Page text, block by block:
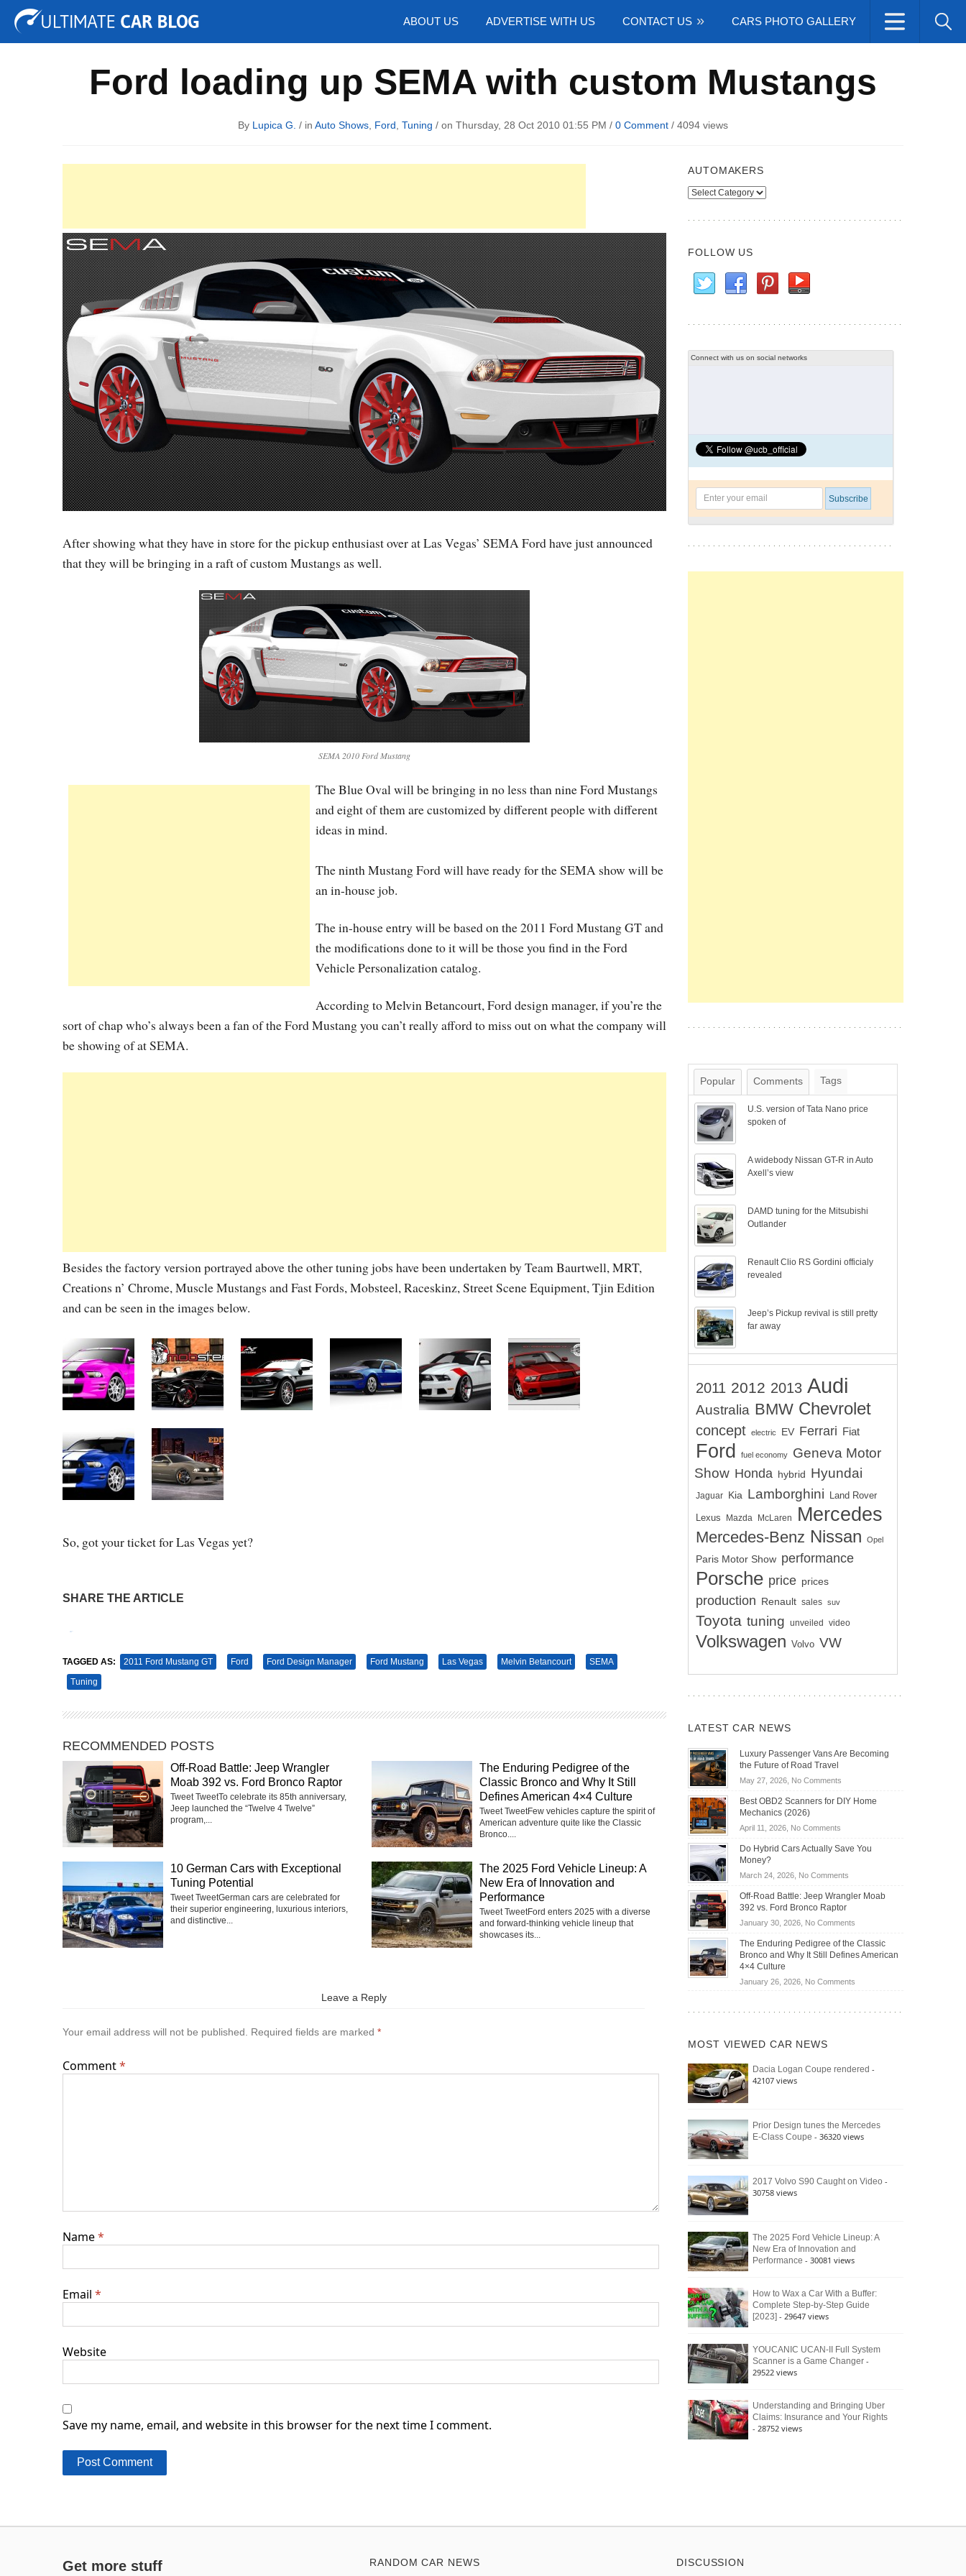
ABOUT US ADVERTISE WITH US CONTACT US CARS PHOTO GALLERY
Tuning Auto Shows Concepts
Ford loading up SEMA with custom Mustangs
By Lupica G. / in Auto Shows Ford Tuning / on Thursday, 28 Oct 2010 01:55 PM / 0 Comment / 4094 views
After showing what they have in store for the pickup enthusiast over at Las Vegas’ SEMA Ford have just announced
that they will be bringing in a raft of custom Mustangs as well.
SEMA 2010 Ford Mustang
The Blue Oval will be bringing in no less than nine Ford Mustangs
and eight of them are customized by different people with different
ideas in mind.
The ninth Mustang Ford will have ready for the SEMA show will be
an in-house job.
The in-house entry will be based on the 2011 Ford Mustang GT and
the modifications done to it will be those you find in the Ford
Vehicle Personalization catalog.
According to Melvin Betancourt, Ford design manager, if you’re the
sort of chap who’s always been a fan of the Ford Mustang you can’t really afford to miss out on what the company will
be showing of at SEMA.
Besides the factory version portrayed above the other tuning jobs have been undertaken by Team Baurtwell, MRT,
Creations n’ Chrome, Muscle Mustangs and Fast Fords, Mobsteel, Raceskinz, Street Scene Equipment, Tjin Edition
and can be seen in the images below.
So, got your ticket for Las Vegas yet?
SHARE THE ARTICLE
TAGGED AS: 2011 Ford Mustang GT Ford Ford Design Manager Ford Mustang Las Vegas Melvin Betancourt
SEMA
Tuning
RECOMMENDED POSTS
Off-Road Battle: Jeep Wrangler
Moab 392 vs. Ford Bronco Raptor
Tweet TweetTo celebrate its 85th anniversary,
Jeep launched the “Twelve 4 Twelve”
program,...
The Enduring Pedigree of the
Classic Bronco and Why It Still
Defines American 4×4 Culture
Tweet TweetFew vehicles capture the spirit of
American adventure quite like the Classic
Bronco....
10 German Cars with Exceptional
Tuning Potential
Tweet TweetGerman cars are celebrated for
their superior engineering, luxurious interiors,
and distinctive...
The 2025 Ford Vehicle Lineup: A
New Era of Innovation and
Performance
Tweet TweetFord enters 2025 with a diverse
and forward-thinking vehicle lineup that
showcases its...
Leave a Reply
Your email address will not be published. Required fields are marked *
Comment*
Name*
Email *
Website
Save my name, email, and website in this browser for the next time I comment.
AUTOMAKERS
Automakers
FOLLOW US
Connect with us on social networks
Popular Comments Tags
U.S. version of Tata Nano price
spoken of
A widebody Nissan GT-R in Auto
Axell’s view
DAMD tuning for the Mitsubishi
Outlander
Renault Clio RS Gordini officialy
revealed
Jeep’s Pickup revival is still pretty
far away
2011 2012 2013 Audi
Australia BMW Chevrolet
concept electric EV Ferrari Fiat
Ford fuel economy
Geneva Motor
Show Honda hybrid Hyundai
Jaguar Kia Lamborghini Land Rover
Lexus Mazda McLaren Mercedes
Mercedes-Benz Nissan Opel
Paris Motor Show performance
Porsche price prices
production Renault sales suv
Toyota tuning unveiled video
Volkswagen Volvo VW
LATEST CAR NEWS
Luxury Passenger Vans Are Becoming
the Future of Road Travel
May 27, 2026, No Commentson
Passenger
Becoming
Road
Travel
Best OBD2 Scanners for DIY Home
Mechanics (2026)
April 11, 2026, No Commentson
OBD2
for
DIY
Home
Do Hybrid Cars Actually Save You
Money?
March 24, 2026, No Commentson
Hybrid
Actually
Save
You
Off-Road Battle: Jeep Wrangler Moab
392 vs. Ford Bronco Raptor
January 30, 2026, No Commentson
Road
Battle:
Wrangler
392
Raptor
The Enduring Pedigree of the Classic
Bronco and Why It Still Defines American
4×4 Culture
January 26, 2026, No Commentson
Bronco
Still
Defines
MOST VIEWED CAR NEWS
Dacia Logan Coupe rendered -
42107 views
Prior Design tunes the Mercedes
E-Class Coupe - 36320 views
2017 Volvo S90 Caught on Video -
30758 views
The 2025 Ford Vehicle Lineup: A
New Era of Innovation and
Performance - 30081 views
How to Wax a Car With a Buffer:
Complete Step-by-Step Guide
[2023] - 29647 views
YOUCANIC UCAN-II Full System
Scanner is a Game Changer -
29522 views
Understanding and Bringing Uber
Claims: Insurance and Your Rights
- 28752 views
Get more stuff RANDOM CAR NEWS DISCUSSION